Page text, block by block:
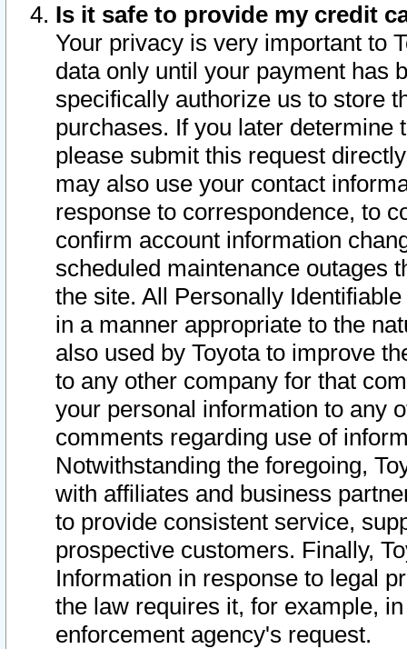
Is it safe to provide my credit
Your privacy is very important to
data only until your payment has
specifically authorize us to store
purchases. If you later determine
please submit this request
may also use your contact
response to correspondence, to
confirm account information
scheduled maintenance outages
the site. All Personally
in a manner appropriate to the
also used by Toyota to improve
to any other company for that
your personal information to any
comments regarding use of
Notwithstanding the foregoing,
with affiliates and business
to provide consistent service,
prospective customers. Finally,
Information in response to legal
the law requires it, for example,
enforcement agency's request.